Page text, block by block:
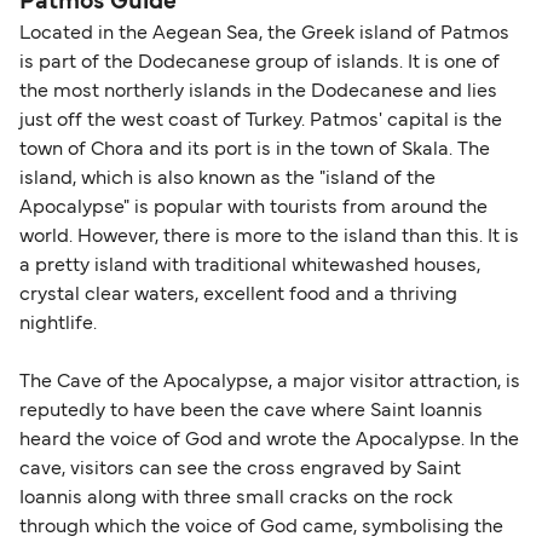
Dodekanisos Seaways
Located in the Aegean Sea, the Greek island of Patmos
is part of the Dodecanese group of islands. It is one of
the most northerly islands in the Dodecanese and lies
just off the west coast of Turkey. Patmos' capital is the
town of Chora and its port is in the town of Skala. The
island, which is also known as the "island of the
Apocalypse" is popular with tourists from around the
world. However, there is more to the island than this. It is
a pretty island with traditional whitewashed houses,
crystal clear waters, excellent food and a thriving
nightlife.
The Cave of the Apocalypse, a major visitor attraction, is
reputedly to have been the cave where Saint Ioannis
heard the voice of God and wrote the Apocalypse. In the
cave, visitors can see the cross engraved by Saint
Ioannis along with three small cracks on the rock
through which the voice of God came, symbolising the